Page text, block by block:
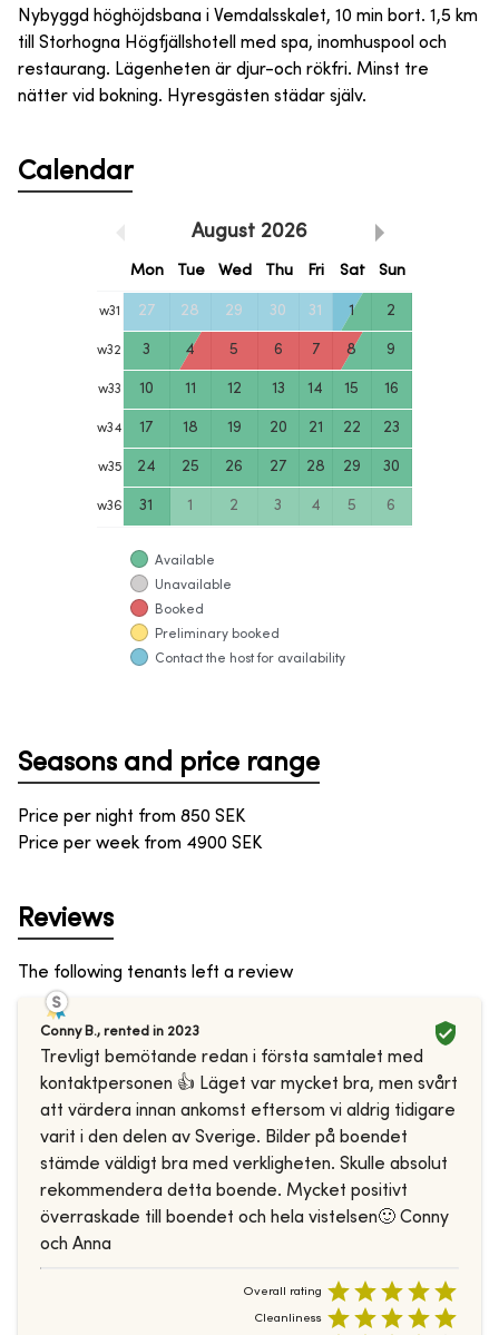
Nybyggd höghöjdsbana i Vemdalsskalet, 10 min bort. 1,5 km
till Storhogna Högfjällshotell med spa, inomhuspool och
restaurang. Lägenheten är djur-och rökfri. Minst tre
nätter vid bokning. Hyresgästen städar själv.
Calendar
August 2026
Mon Tue Wed Thu Fri Sat Sun
w31 27 28 29 30 31 1 2
w32 3 4 5 6 7 8 9
w33 10 11 12 13 14 15 16
w34 17 18 19 20 21 22 23
w35 24 25 26 27 28 29 30
w36 31 1 2 3 4 5 6
Available
Unavailable
Booked
Preliminary booked
Contact the host for availability
Seasons and price range
Price per night from 850 SEK
Price per week from 4900 SEK
Reviews
The following tenants left a review
Conny B., rented in 2023
Trevligt bemötande redan i första samtalet med
kontaktpersonen 👍 Läget var mycket bra, men svårt
att värdera innan ankomst eftersom vi aldrig tidigare
varit i den delen av Sverige. Bilder på boendet
stämde väldigt bra med verkligheten. Skulle absolut
rekommendera detta boende. Mycket positivt
överraskade till boendet och hela vistelsen🙂 Conny
och Anna
Overall rating
Cleanliness